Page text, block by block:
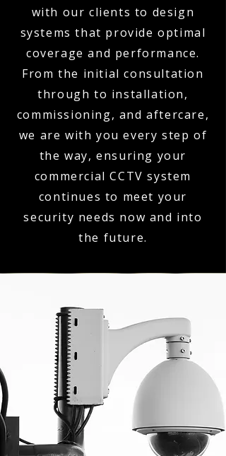
with our clients to design
systems that provide optimal
coverage and performance.
From the initial consultation
through to installation,
commissioning, and aftercare,
we are with you every step of
the way, ensuring your
commercial CCTV system
continues to meet your
security needs now and into
the future.